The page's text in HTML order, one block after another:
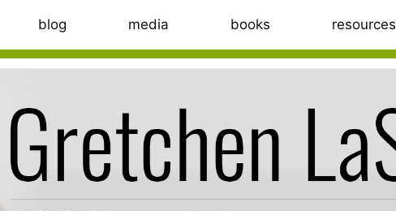
blog media books resources